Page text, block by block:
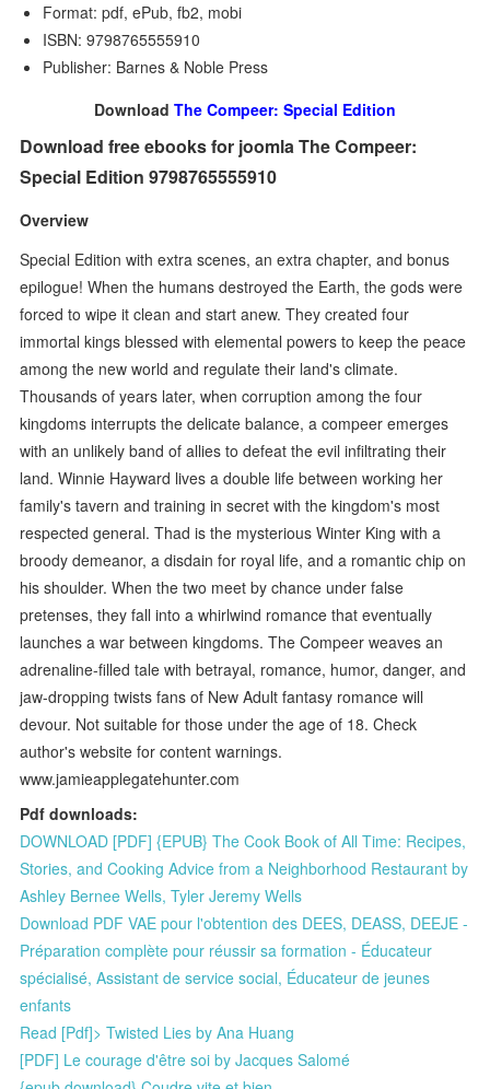
Format: pdf, ePub, fb2, mobi
ISBN: 9798765555910
Publisher: Barnes & Noble Press
Download The Compeer: Special Edition
Download free ebooks for joomla The Compeer:
Special Edition 9798765555910
Overview
Special Edition with extra scenes, an extra chapter, and bonus
epilogue! When the humans destroyed the Earth, the gods were
forced to wipe it clean and start anew. They created four
immortal kings blessed with elemental powers to keep the peace
among the new world and regulate their land's climate.
Thousands of years later, when corruption among the four
kingdoms interrupts the delicate balance, a compeer emerges
with an unlikely band of allies to defeat the evil infiltrating their
land. Winnie Hayward lives a double life between working her
family's tavern and training in secret with the kingdom's most
respected general. Thad is the mysterious Winter King with a
broody demeanor, a disdain for royal life, and a romantic chip on
his shoulder. When the two meet by chance under false
pretenses, they fall into a whirlwind romance that eventually
launches a war between kingdoms. The Compeer weaves an
adrenaline-filled tale with betrayal, romance, humor, danger, and
jaw-dropping twists fans of New Adult fantasy romance will
devour. Not suitable for those under the age of 18. Check
author's website for content warnings.
www.jamieapplegatehunter.com
Pdf downloads:
DOWNLOAD [PDF] {EPUB} The Cook Book of All Time: Recipes,
Stories, and Cooking Advice from a Neighborhood Restaurant by
Ashley Bernee Wells, Tyler Jeremy Wells
Download PDF VAE pour l'obtention des DEES, DEASS, DEEJE -
Préparation complète pour réussir sa formation - Éducateur
spécialisé, Assistant de service social, Éducateur de jeunes
enfants
Read [Pdf]> Twisted Lies by Ana Huang
[PDF] Le courage d'être soi by Jacques Salomé